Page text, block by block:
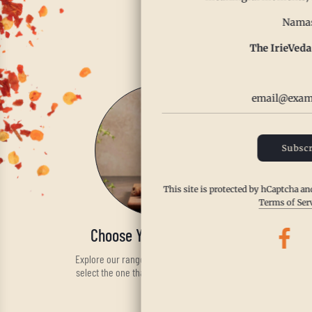
Enjoy
Choose Your Spice Blend
Explore our range of handcrafted spices and
select the one that fits your taste and health
The
This site is protected by hCaptcha
Terms of